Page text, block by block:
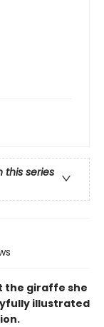
this series
the giraffe she
illustrated